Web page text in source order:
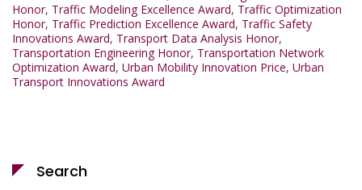
Honor, Traffic Modeling Excellence Award, Traffic Optimization
Honor, Traffic Prediction Excellence Award, Traffic Safety
Innovations Award, Transport Data Analysis Honor,
Transportation Engineering Honor, Transportation Network
Optimization Award, Urban Mobility Innovation Price, Urban
Transport Innovations Award
Search